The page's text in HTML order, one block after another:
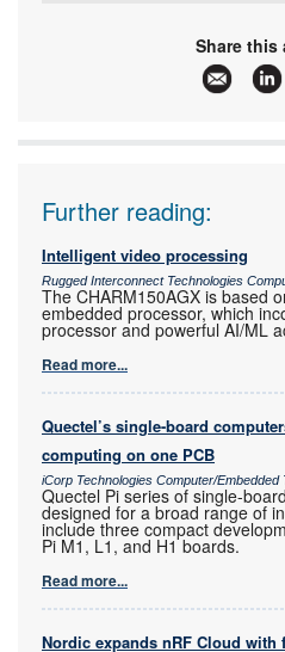
www.epd.co.za
More information
Products Design
Share this
Further reading:
Intelligent video processing
Rugged Interconnect Technologies
The CHARM150AGX is based
embedded processor, which
processor and powerful AI/ML
Read more...
Quectel’s single-board
computing on one PCB
iCorp Technologies Computer/Embedded
Quectel Pi series of single-
designed for a broad range of
include three compact
Pi M1, L1, and H1 boards.
Read more...
Nordic expands nRF Cloud